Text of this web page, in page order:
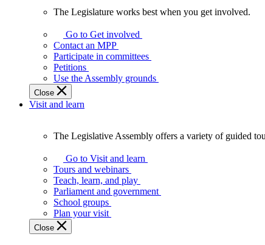
Legislature
works
best
when
get
involved.
The Legislature works best when you get involved.
Go to Get involved
Contact an MPP
Participate in committees
Petitions
Use the Assembly grounds
Close
Visit and learn
Legislative
Assembly
offers
variety
guided
tours,
The Legislative Assembly offers a variety of guided
Go to Visit and learn
Tours and webinars
Teach, learn, and play
Parliament and government
School groups
Plan your visit
Close